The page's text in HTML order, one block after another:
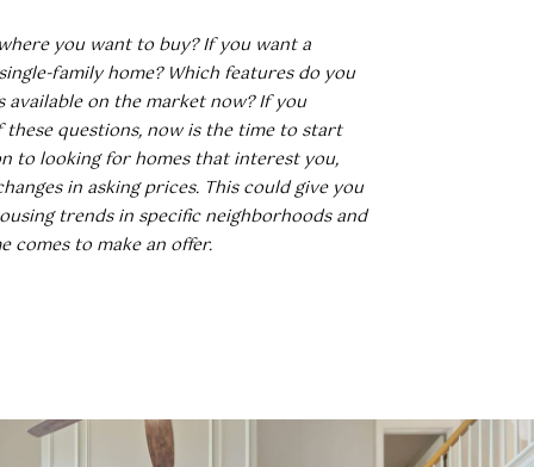
you want to buy? If you want a
family home? Which features do you
available on the market now? If you
questions, now is the time to start
to looking for homes that interest you,
in asking prices. This could give you
trends in specific neighborhoods and
comes to make an offer.